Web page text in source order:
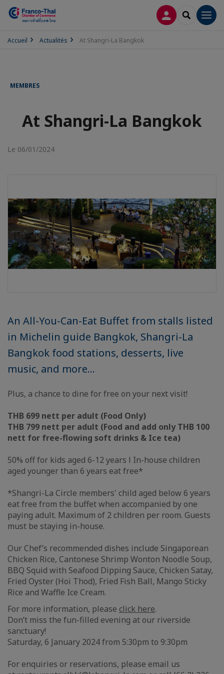
CONNEXION
Accueil Actualités At Shangri-La Bangkok
MEMBRES
At Shangri-La Bangkok
Le 06/01/2024
An All-You-Can-Eat Buffet from stalls listed
in Michelin guide Bangkok, Shangri-La
Bangkok food stations, desserts, live
music, and more…
Plus, a chance to dine for free on your next visit!
THB 699 nett per adult (Food Only)
THB 799 nett per adult (Food and add only THB 100
nett for free-flowing soft drinks & Ice tea)
50% off for kids aged 6-12 years l In-house children
aged younger than 6 years eat free*
*Shangri-La Circle members' child aged below 6 years
eat free from the buffet when accompanied by one
paying adult. Maximum of 2 children per room. Guests
must be staying in-house.
Our Chef’s recommended dishes include Singaporean
Chicken Rice, Cantonese Shrimp Wonton Noodle Soup,
BBQ Squid with Seafood Dipping Sauce, Chicken Satay,
Fried Oyster (Hoi Thod), Fried Fish Ball, Mango Sticky
Rice and Waffle Ice Cream.
For more information, please click here.
Don’t miss the fun-filled evening at our riverside
sanctuary!
Saturday, 6 January 2024 from 5:30pm to 9:30pm
For enquiries or reservations, please email us